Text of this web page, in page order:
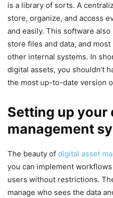
is a library of sorts. A
store, organize, and access
and easily. This software
store files and data, and
other internal systems. In
digital assets, you shouldn’t
the most up-to-date version
Setting up your
management
The beauty of digital asset
you can implement
users without restrictions.
manage who sees the data